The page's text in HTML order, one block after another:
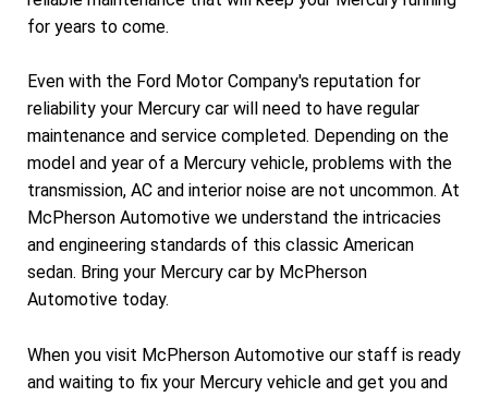
for years to come.
Even with the Ford Motor Company's reputation for
reliability your Mercury car will need to have regular
maintenance and service completed. Depending on the
model and year of a Mercury vehicle, problems with the
transmission, AC and interior noise are not uncommon. At
McPherson Automotive we understand the intricacies
and engineering standards of this classic American
sedan. Bring your Mercury car by McPherson
Automotive today.
When you visit McPherson Automotive our staff is ready
and waiting to fix your Mercury vehicle and get you and